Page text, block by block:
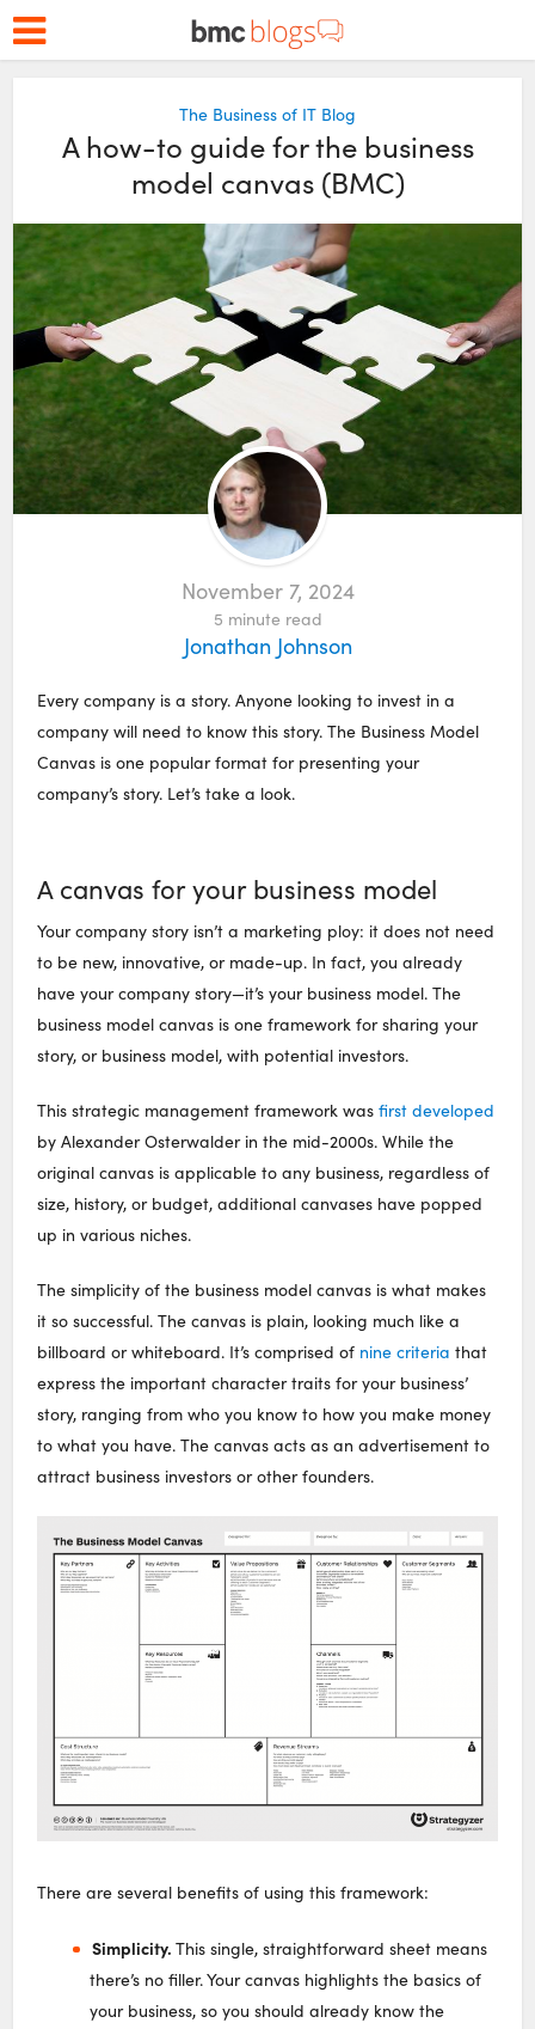
The Business of IT Blog
A how-to guide for the business
model canvas (BMC)
November 7, 2024
5 minute read
Jonathan Johnson
Every company is a story. Anyone looking to invest in a
company will need to know this story. The Business Model
Canvas is one popular format for presenting your
company’s story. Let’s take a look.
A canvas for your business model
Your company story isn’t a marketing ploy: it does not need
to be new, innovative, or made-up. In fact, you already
have your company story—it’s your business model. The
business model canvas is one framework for sharing your
story, or business model, with potential investors.
This strategic management framework wasfirst developed
by Alexander Osterwalder in the mid-2000s. While the
original canvas is applicable to any business, regardless of
size, history, or budget, additional canvases have popped
up in various niches.
The simplicity of the business model canvas is what makes
it so successful. The canvas is plain, looking much like a
billboard or whiteboard. It’s comprised of nine criteria that
express the important character traits for your business’
story, ranging from who you know to how you make money
to what you have. The canvas acts as an advertisement to
attract business investors or other founders.
There are several benefits of using this framework:
Simplicity. This single, straightforward sheet means
there’s no filler. Your canvas highlights the basics of
your business, so you should already know the